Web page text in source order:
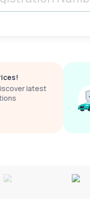
latest